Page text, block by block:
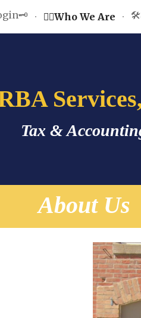
🤵‍♂️Who We Are
Tax &
About Us